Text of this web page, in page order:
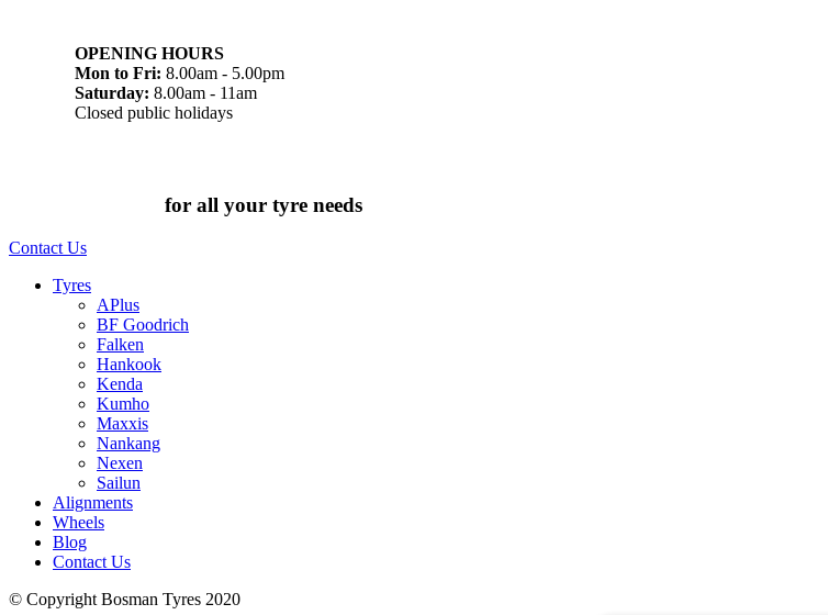
OPENING HOURS
Mon to Fri: 8.00am - 5.00pm
Saturday: 8.00am - 11am
Closed public holidays
for all your tyre needs
Contact Us
Tyres
APlus
BF Goodrich
Falken
Hankook
Kenda
Kumho
Maxxis
Nankang
Nexen
Sailun
Alignments
Wheels
Blog
Contact Us
© Copyright Bosman Tyres 2020